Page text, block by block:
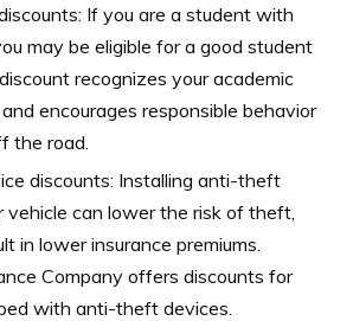
If you are a student with
may be eligible for a good student
recognizes your academic
encourages responsible behavior
the road.
discounts: Installing anti-theft
vehicle can lower the risk of theft,
in lower insurance premiums.
Company offers discounts for
with anti-theft devices.